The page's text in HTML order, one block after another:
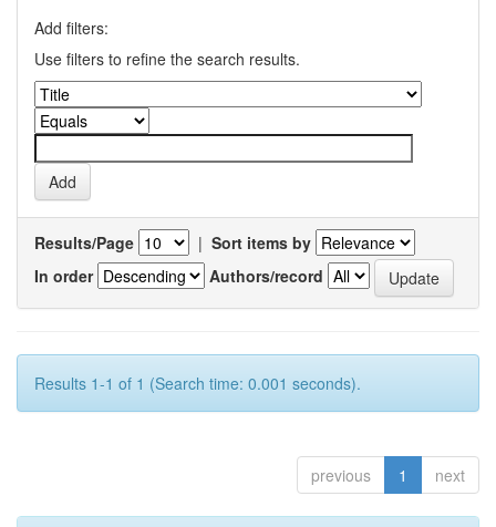
Add filters:
Use filters to refine the search results.
Results/Page | Sort items by
In order
Authors/record
Results 1-1 of 1 (Search time: 0.001 seconds).
previous 1 next